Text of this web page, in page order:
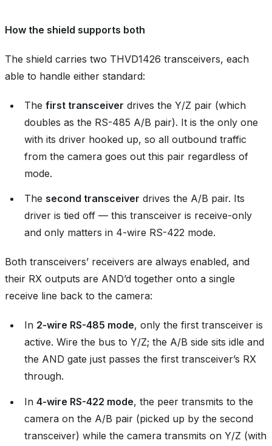
How the shield supports both
The shield carries two THVD1426 transceivers, each
able to handle either standard:
The first transceiver drives the Y/Z pair (which
doubles as the RS-485 A/B pair). It is the only one
with its driver hooked up, so all outbound traffic
from the camera goes out this pair regardless of
mode.
The second transceiver drives the A/B pair. Its
driver is tied off — this transceiver is receive-only
and only matters in 4-wire RS-422 mode.
Both transceivers’ receivers are always enabled, and
their RX outputs are AND’d together onto a single
receive line back to the camera:
In 2-wire RS-485 mode, only the first transceiver is
active. Wire the bus to Y/Z; the A/B side sits idle and
the AND gate just passes the first transceiver’s RX
through.
In 4-wire RS-422 mode, the peer transmits to the
camera on the A/B pair (picked up by the second
transceiver) while the camera transmits on Y/Z (with